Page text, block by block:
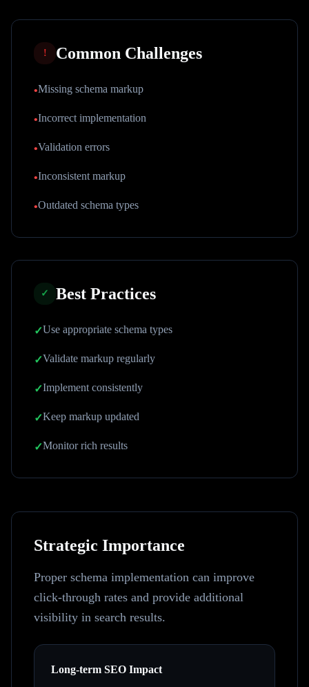
! Common Challenges
•Missing schema markup
•Incorrect implementation
•Validation errors
•Inconsistent markup
•Outdated schema types
✓ Best Practices
✓Use appropriate schema types
✓Validate markup regularly
✓Implement consistently
✓Keep markup updated
✓Monitor rich results
Strategic Importance
Proper schema implementation can improve
click-through rates and provide additional
visibility in search results.
Long-term SEO Impact